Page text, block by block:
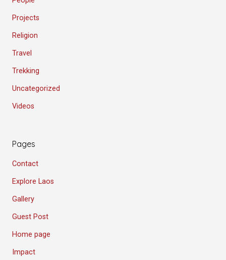
Projects
Religion
Travel
Trekking
Uncategorized
Videos
Pages
Contact
Explore Laos
Gallery
Guest Post
Home page
Impact